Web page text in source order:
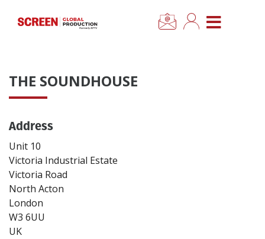
CLOSE MENU
News
Categories
Location Hub
Features
Advertise
THE SOUNDHOUSE
Address
Unit 10
Victoria Industrial Estate
Victoria Road
North Acton
London
W3 6UU
UK